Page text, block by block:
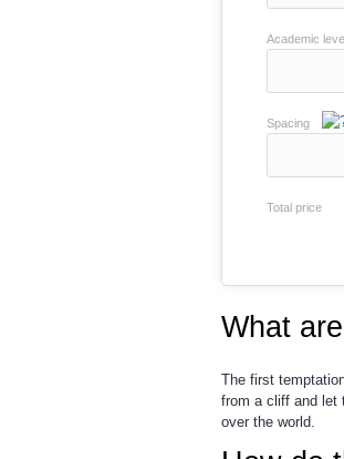
Academic
Spacing
Total price
What
The first
from a cliff and let
over the world.